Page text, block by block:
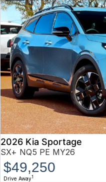
2026 Kia Sportage
SX+ NQ5 PE MY26
$49,250
Drive Away1